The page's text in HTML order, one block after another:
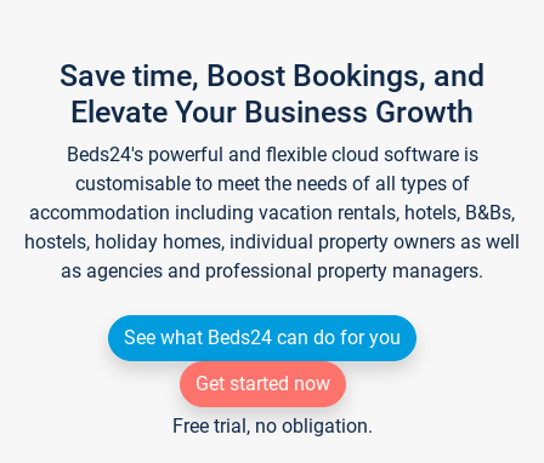
Save time, Boost Bookings, and
Elevate Your Business Growth
Beds24's powerful and flexible cloud software is
customisable to meet the needs of all types of
accommodation including vacation rentals, hotels, B&Bs,
hostels, holiday homes, individual property owners as well
as agencies and professional property managers.
See what Beds24 can do for you
Get started now
Free trial, no obligation.